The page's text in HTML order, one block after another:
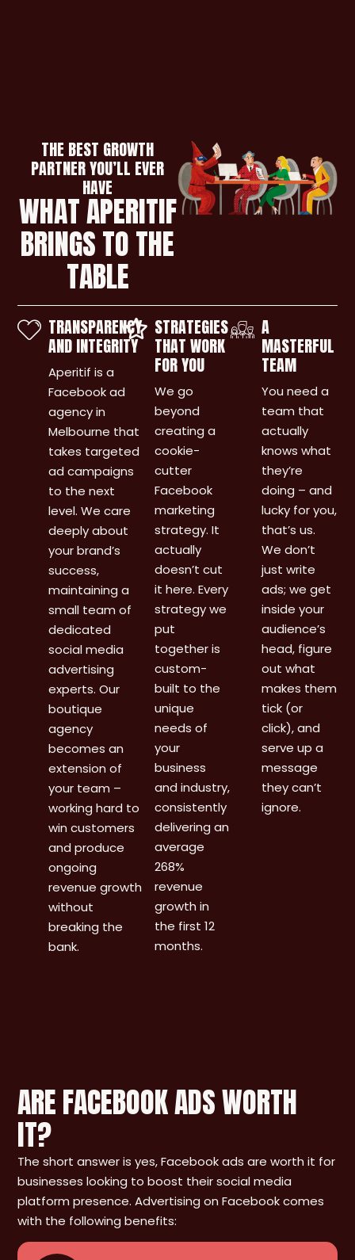
THE BEST GROWTH
PARTNER YOU’LL EVER
HAVE
WHAT APERITIF
BRINGS TO THE
TABLE
TRANSPARENCY
AND INTEGRITY
Aperitif is a
Facebook ad
agency in
Melbourne that
takes targeted
ad campaigns
to the next
level. We care
deeply about
your brand’s
success,
maintaining a
small team of
dedicated
social media
advertising
experts. Our
boutique
agency
becomes an
extension of
your team –
working hard to
win customers
and produce
ongoing
revenue growth
without
breaking the
bank.
STRATEGIES
THAT WORK
FOR YOU
We go
beyond
creating a
cookie-
cutter
Facebook
marketing
strategy. It
actually
doesn’t cut
it here. Every
strategy we
put
together is
custom-
built to the
unique
needs of
your
business
and industry,
consistently
delivering an
average
268%
revenue
growth in
the first 12
months.
A
MASTERFUL
TEAM
You need a
team that
actually
knows what
they’re
doing – and
lucky for you,
that’s us.
We don’t
just write
ads; we get
inside your
audience’s
head, figure
out what
makes them
tick (or
click), and
serve up a
message
they can’t
ignore.
ARE FACEBOOK ADS WORTH
IT?
The short answer is yes, Facebook ads are worth it for
businesses looking to boost their social media
platform presence. Advertising on Facebook comes
with the following benefits: